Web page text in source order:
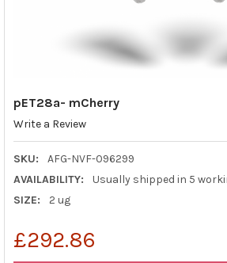
pET28a- mCherry
Write a Review
SKU:
AFG-NVF-096299
AVAILABILITY:
Usually shipped in 5
SIZE:
2 ug
£292.86